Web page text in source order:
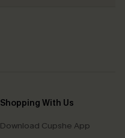
Shopping With Us
Download Cupshe App